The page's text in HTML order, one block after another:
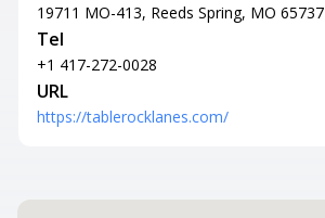
19711 MO-413, Reeds Spring, MO 65737
Tel
+1 417-272-0028
URL
https://tablerocklanes.com/